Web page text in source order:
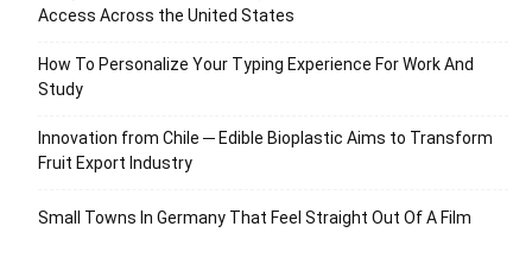
Access Across the United States
How To Personalize Your Typing Experience For Work And
Study
Innovation from Chile ─ Edible Bioplastic Aims to Transform
Fruit Export Industry
Small Towns In Germany That Feel Straight Out Of A Film